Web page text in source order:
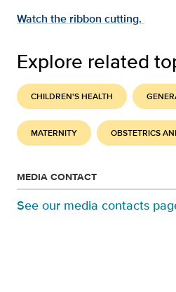
Watch the ribbon cutting.
Explore related
CHILDREN'S HEALTH
MATERNITY OBSTETRICS
MEDIA CONTACT
See our media contacts